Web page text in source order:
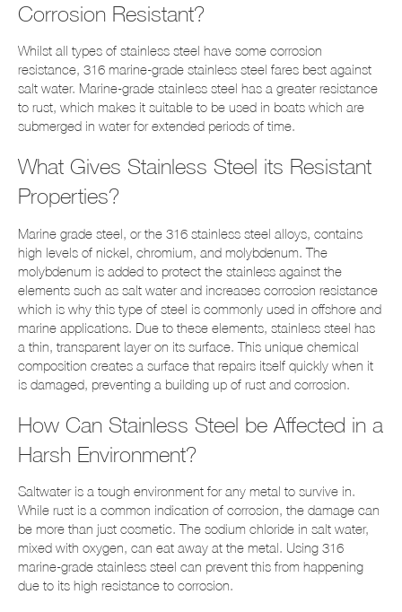
Corrosion Resistant?
Whilst all types of stainless steel have some corrosion
resistance, 316 marine-grade stainless steel fares best against
salt water. Marine-grade stainless steel has a greater resistance
to rust, which makes it suitable to be used in boats which are
submerged in water for extended periods of time.
What Gives Stainless Steel its Resistant
Properties?
Marine grade steel, or the 316 stainless steel alloys, contains
high levels of nickel, chromium, and molybdenum. The
molybdenum is added to protect the stainless against the
elements such as salt water and increases corrosion resistance
which is why this type of steel is commonly used in offshore and
marine applications. Due to these elements, stainless steel has
a thin, transparent layer on its surface. This unique chemical
composition creates a surface that repairs itself quickly when it
is damaged, preventing a building up of rust and corrosion.
How Can Stainless Steel be Affected in a
Harsh Environment?
Saltwater is a tough environment for any metal to survive in.
While rust is a common indication of corrosion, the damage can
be more than just cosmetic. The sodium chloride in salt water,
mixed with oxygen, can eat away at the metal. Using 316
marine-grade stainless steel can prevent this from happening
due to its high resistance to corrosion.